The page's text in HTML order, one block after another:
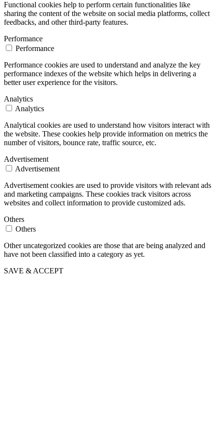
Functional cookies help to perform certain functionalities like
sharing the content of the website on social media platforms, collect
feedbacks, and other third-party features.
Performance
Performance
Performance cookies are used to understand and analyze the key
performance indexes of the website which helps in delivering a
better user experience for the visitors.
Analytics
Analytics
Analytical cookies are used to understand how visitors interact with
the website. These cookies help provide information on metrics the
number of visitors, bounce rate, traffic source, etc.
Advertisement
Advertisement
Advertisement cookies are used to provide visitors with relevant ads
and marketing campaigns. These cookies track visitors across
websites and collect information to provide customized ads.
Others
Others
Other uncategorized cookies are those that are being analyzed and
have not been classified into a category as yet.
SAVE & ACCEPT